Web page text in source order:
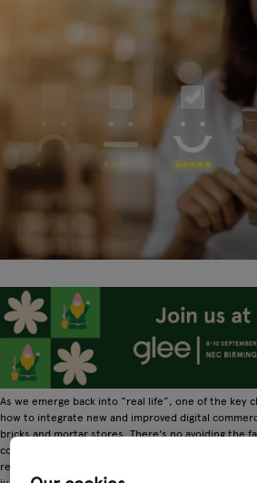
As we emerge back into “real life”, one of the key
how to integrate new and improved digital
bricks and mortar stores. There's no avoiding the
consumers will continue to shop online, so making
real life) retail experiences match up is crucial.